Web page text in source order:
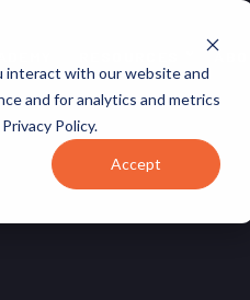
interact with our website and
and for analytics and metrics
Policy.
Accept